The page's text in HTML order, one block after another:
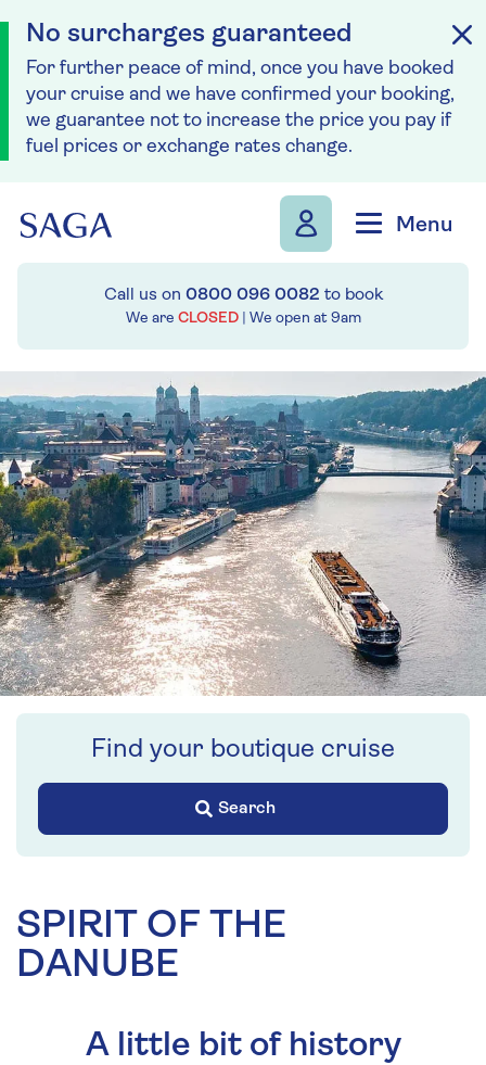
No surcharges guaranteed
For further peace of mind, once you have booked
your cruise and we have confirmed your booking,
we guarantee not to increase the price you pay if
fuel prices or exchange rates change.
Menu
Call us on 0800 096 0082 to book
We are CLOSED | We open at 9am
Find your boutique cruise
Search
SPIRIT OF THE
DANUBE
A little bit of history